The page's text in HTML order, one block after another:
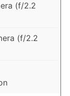
(f/2.2
(f/2.2